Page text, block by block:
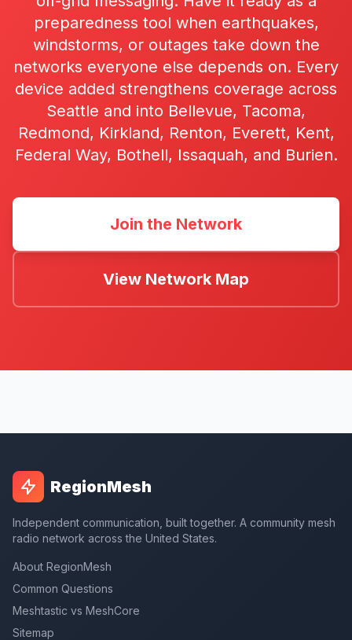
preparedness tool when earthquakes,
windstorms, or outages take down the
networks everyone else depends on. Every
device added strengthens coverage across
Seattle and into Bellevue, Tacoma,
Redmond, Kirkland, Renton, Everett, Kent,
Federal Way, Bothell, Issaquah, and Burien.
Join the Network
View Network Map
RegionMesh
Independent communication, built together. A community mesh
radio network across the United States.
About RegionMesh
Common Questions
Meshtastic vs MeshCore
Sitemap